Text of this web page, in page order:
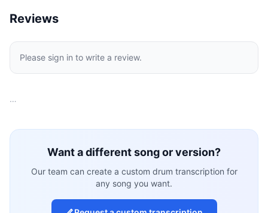
Reviews
Please sign in to write a review.
…
Want a different song or version?
Our team can create a custom drum transcription for
any song you want.